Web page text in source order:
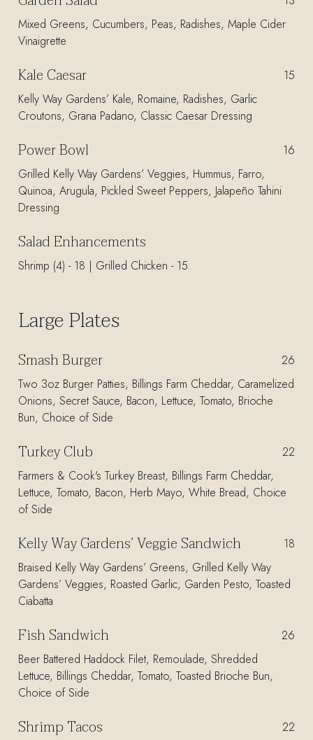
Mixed Greens, Cucumbers, Peas, Radishes, Maple Cider
Vinaigrette
Kale Caesar $
15
Kelly Way Gardens’ Kale, Romaine, Radishes, Garlic
Croutons, Grana Padano, Classic Caesar Dressing
Power Bowl $
16
Grilled Kelly Way Gardens’ Veggies, Hummus, Farro,
Quinoa, Arugula, Pickled Sweet Peppers, Jalapeño Tahini
Dressing
Salad Enhancements
Shrimp (4) - 18 | Grilled Chicken - 15
Large Plates
Smash Burger $
26
Two 3oz Burger Patties, Billings Farm Cheddar, Caramelized
Onions, Secret Sauce, Bacon, Lettuce, Tomato, Brioche
Bun, Choice of Side
Turkey Club $
22
Farmers & Cook's Turkey Breast, Billings Farm Cheddar,
Lettuce, Tomato, Bacon, Herb Mayo, White Bread, Choice
of Side
Kelly Way Gardens’ Veggie Sandwich $
18
Braised Kelly Way Gardens’ Greens, Grilled Kelly Way
Gardens’ Veggies, Roasted Garlic, Garden Pesto, Toasted
Ciabatta
Fish Sandwich $
26
Beer Battered Haddock Filet, Remoulade, Shredded
Lettuce, Billings Cheddar, Tomato, Toasted Brioche Bun,
Choice of Side
Shrimp Tacos $
22